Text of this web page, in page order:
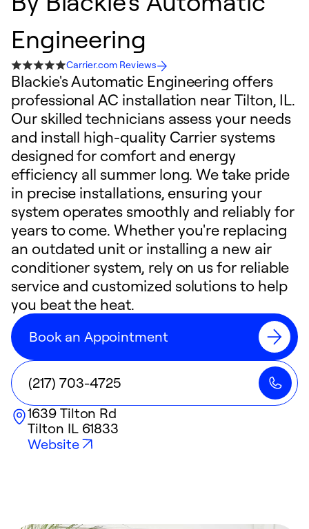
Engineering
Carrier.com Reviews
Blackie's Automatic Engineering offers
professional AC installation near Tilton, IL.
Our skilled technicians assess your needs
and install high-quality Carrier systems
designed for comfort and energy
efficiency all summer long. We take pride
in precise installations, ensuring your
system operates smoothly and reliably for
years to come. Whether you're replacing
an outdated unit or installing a new air
conditioner system, rely on us for reliable
service and customized solutions to help
you beat the heat.
Book an Appointment
(217) 703-4725
1639 Tilton Rd
Tilton IL61833
Website